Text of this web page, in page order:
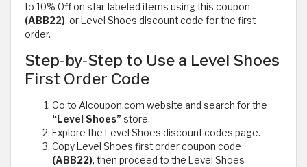
to 10% Off on star-labeled items using this coupon
(ABB22), or Level Shoes discount code for the first
order.
Step-by-Step to Use a Level Shoes
First Order Code
Go to Alcoupon.com website and search for the
“Level Shoes”store.
Explore the Level Shoes discount codes page.
Copy Level Shoes first order coupon code
(ABB22), then proceed to the Level Shoes